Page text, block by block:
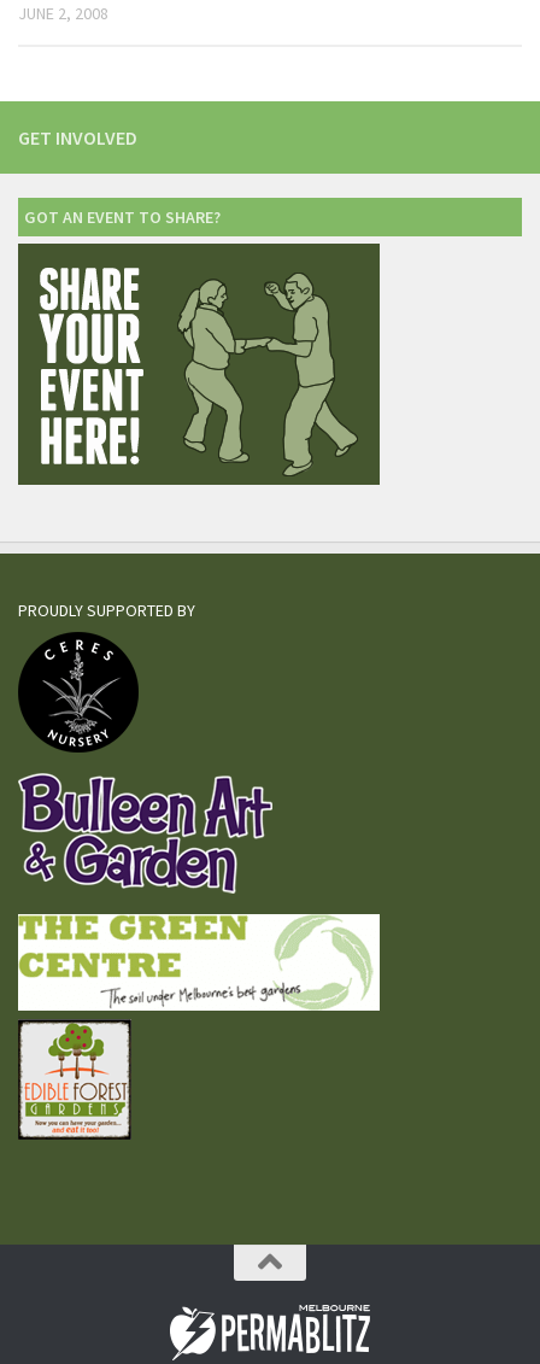
JUNE 2, 2008
GET INVOLVED
GOT AN EVENT TO SHARE?
PROUDLY SUPPORTED BY